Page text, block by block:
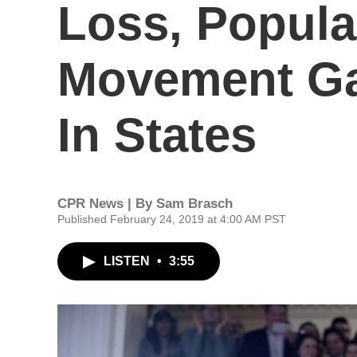
Loss,
Movement
In States
CPR News | By Sam Brasch
Published February 24, 2019 at 4:00 AM PST
LISTEN • 3:55